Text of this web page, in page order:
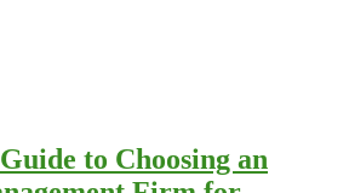
to Choosing an